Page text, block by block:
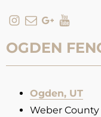
OGDEN
Ogden, UT
Weber County